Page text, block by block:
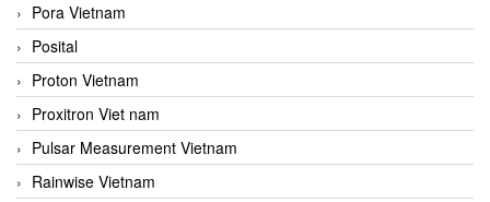
Pora Vietnam
Posital
Proton Vietnam
Proxitron Viet nam
Pulsar Measurement Vietnam
Rainwise Vietnam